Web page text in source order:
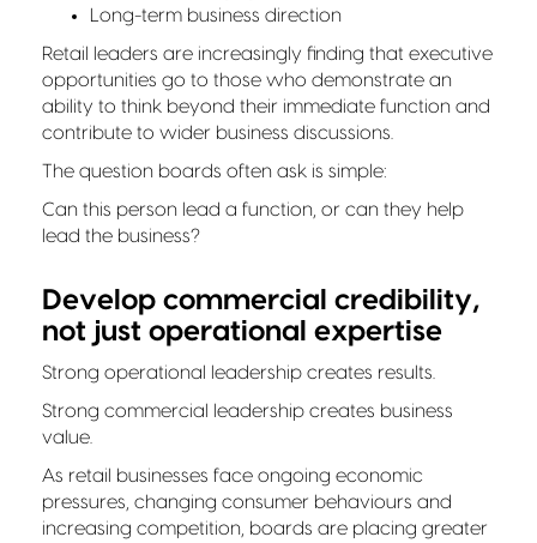
Long-term business direction
Retail leaders are increasingly finding that executive
opportunities go to those who demonstrate an
ability to think beyond their immediate function and
contribute to wider business discussions.
The question boards often ask is simple:
Can this person lead a function, or can they help
lead the business?
Develop commercial credibility,
not just operational expertise
Strong operational leadership creates results.
Strong commercial leadership creates business
value.
As retail businesses face ongoing economic
pressures, changing consumer behaviours and
increasing competition, boards are placing greater